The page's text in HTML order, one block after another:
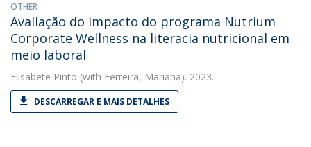
OTHER
Avaliação do impacto do programa Nutrium
Corporate Wellness na literacia nutricional em
meio laboral
Elisabete Pinto (with Ferreira, Mariana). 2023.
DESCARREGAR E MAIS DETALHES